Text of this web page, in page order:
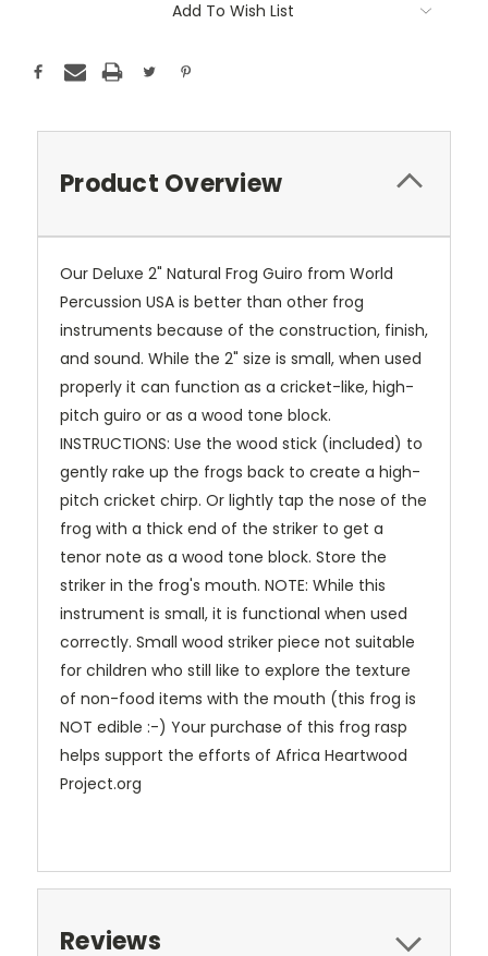
Add To Wish List
Product Overview
Our Deluxe 2" Natural Frog Guiro from World
Percussion USA is better than other frog
instruments because of the construction, finish,
and sound. While the 2" size is small, when used
properly it can function as a cricket-like, high-
pitch guiro or as a wood tone block.
INSTRUCTIONS: Use the wood stick (included) to
gently rake up the frogs back to create a high-
pitch cricket chirp. Or lightly tap the nose of the
frog with a thick end of the striker to get a
tenor note as a wood tone block. Store the
striker in the frog's mouth. NOTE: While this
instrument is small, it is functional when used
correctly. Small wood striker piece not suitable
for children who still like to explore the texture
of non-food items with the mouth (this frog is
NOT edible :-) Your purchase of this frog rasp
helps support the efforts of Africa Heartwood
Project.org
Reviews